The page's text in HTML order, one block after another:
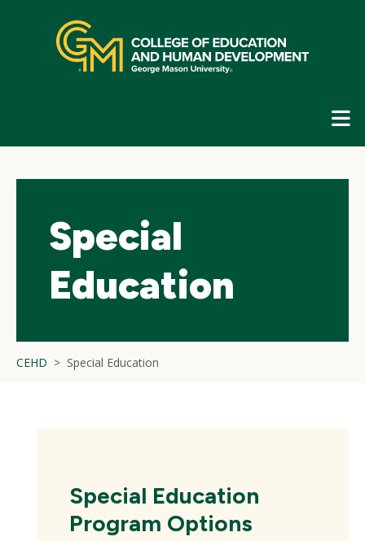
navigation
Special
Education
CEHD Special Education
Special Education
Program Options